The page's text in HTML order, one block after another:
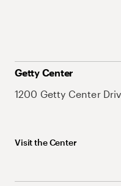
Getty Center
1200 Getty Center
Visit the Center